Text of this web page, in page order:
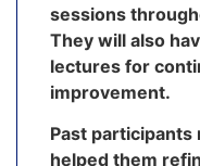
sessions
They will also
lectures for
improvement.
Past
helped them